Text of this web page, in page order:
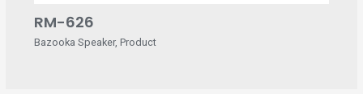
RM-626
Bazooka Speaker, Product